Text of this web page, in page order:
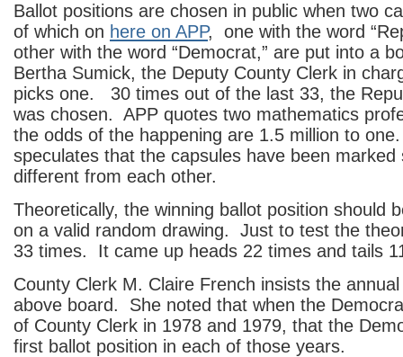
Ballot positions are chosen in public when two
of which on here on APP, one with the word
other with the word “Democrat,” are put into a
Bertha Sumick, the Deputy County Clerk in
picks one. 30 times out of the last 33, the
was chosen. APP quotes two mathematics
the odds of the happening are 1.5 million to
speculates that the capsules have been marked
different from each other.
Theoretically, the winning ballot position should
on a valid random drawing. Just to test the
33 times. It came up heads 22 times and tails
County Clerk M. Claire French insists the
above board. She noted that when the
of County Clerk in 1978 and 1979, that the
first ballot position in each of those years.